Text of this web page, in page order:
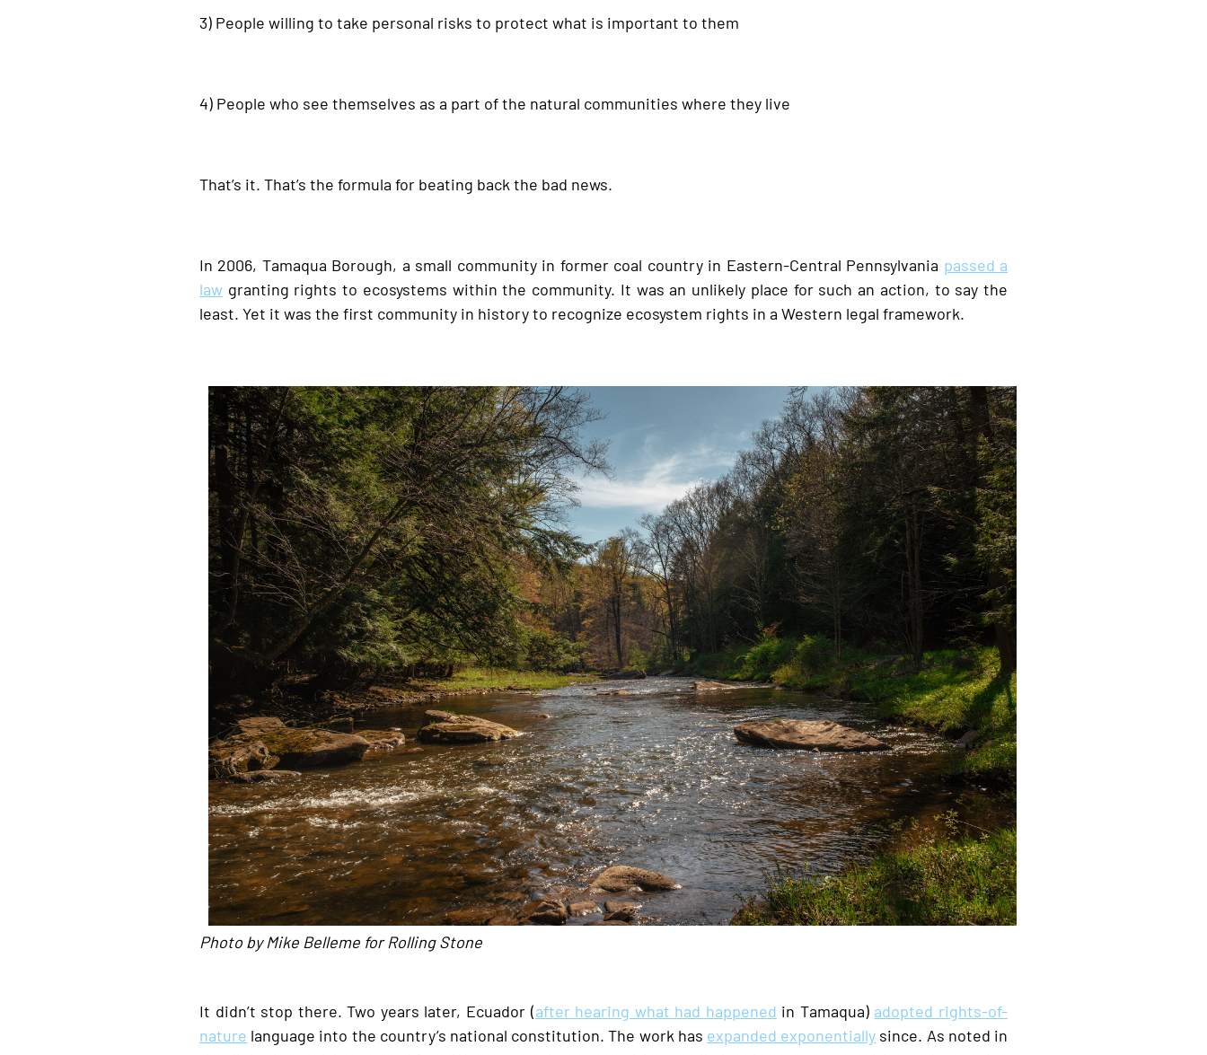
3) People willing to take personal risks to protect what is important to them
4) People who see themselves as a part of the natural communities where they live
That’s it. That’s the formula for beating back the bad news.
In 2006, Tamaqua Borough, a small community in former coal country in Eastern-Central Pennsylvania passed a
law granting rights to ecosystems within the community. It was an unlikely place for such an action, to say the
least. Yet it was the first community in history to recognize ecosystem rights in a Western legal framework.
Photo by Mike Belleme for Rolling Stone
It didn’t stop there. Two years later, Ecuador (after hearing what had happened in Tamaqua) adopted rights-of-
nature language into the country’s national constitution. The work has expanded exponentially since. As noted in